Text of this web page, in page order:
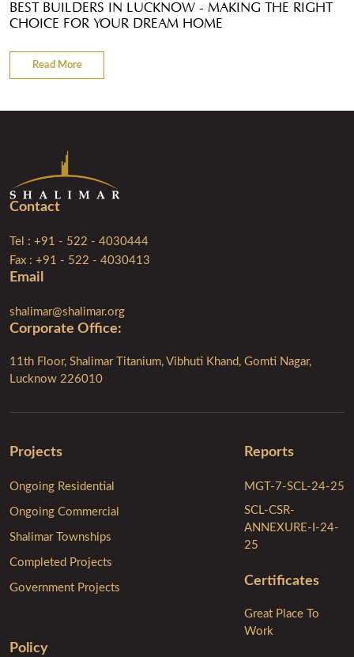
BEST BUILDERS IN LUCKNOW - MAKING THE RIGHT
CHOICE FOR YOUR DREAM HOME
Read More
Corporate Ofﬁce:
11th Floor, Shalimar Titanium, Vibhuti Khand, Gomti Nagar,
Lucknow 226010
Contact
Tel : +91 - 522 - 4030444
Fax : +91 - 522 - 4030413
Email
shalimar@shalimar.org
Projects
Ongoing Residential
Ongoing Commercial
Shalimar Townships
Completed Projects
Government Projects
Reports
MGT-7-SCL-24-25
SCL-CSR-
ANNEXURE-I-24-
25
Certificates
Great Place To
Work
Policy